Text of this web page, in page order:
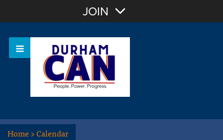
OR Sign In
JOIN
Home>Calendar